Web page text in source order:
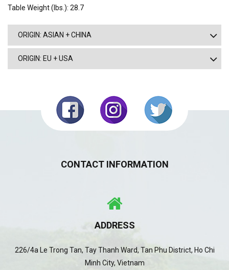
Table Weight (lbs.): 28.7
ORIGIN: ASIAN + CHINA
ORIGIN: EU + USA
CONTACT INFORMATION
ADDRESS
226/4a Le Trong Tan, Tay Thanh Ward, Tan Phu District, Ho Chi
Minh City, Vietnam